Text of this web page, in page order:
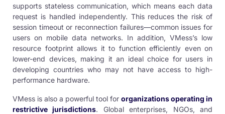
supports stateless communication, which means each data
request is handled independently. This reduces the risk of
session timeout or reconnection failures—common issues for
users on mobile data networks. In addition, VMess’s low
resource footprint allows it to function efficiently even on
lower-end devices, making it an ideal choice for users in
developing countries who may not have access to high-
performance hardware.
VMess is also a powerful tool for organizations operating in
restrictive jurisdictions. Global enterprises, NGOs, and